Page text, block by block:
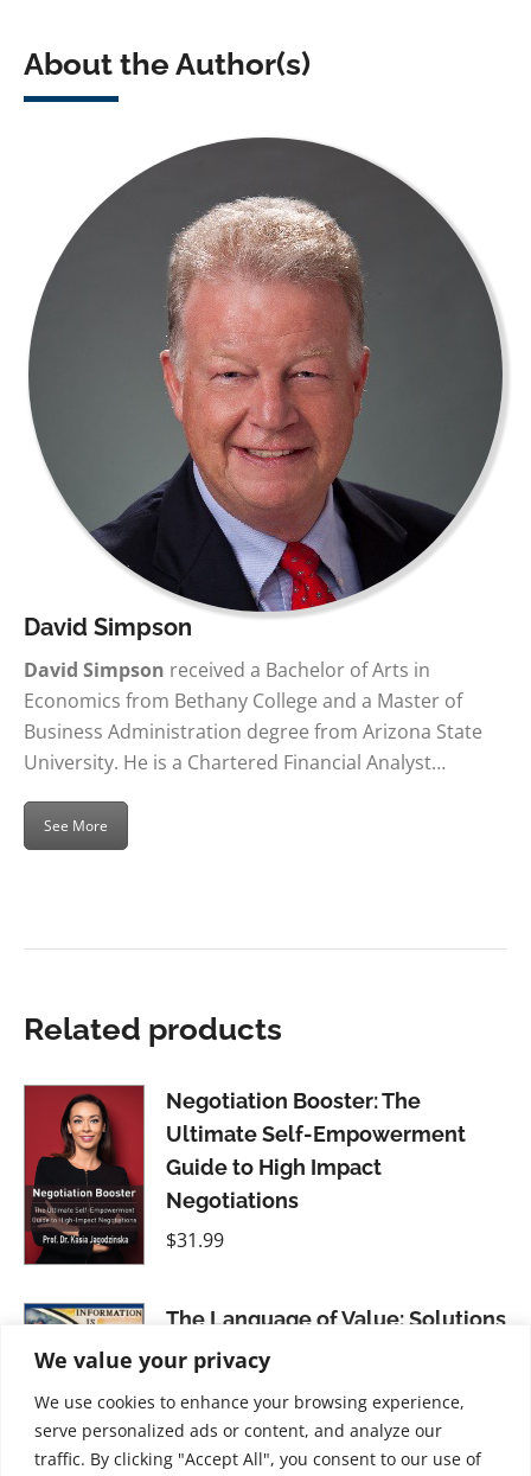
We value your privacy
We use cookies to enhance your browsing experience,
serve personalized ads or content, and analyze our
traffic. By clicking "Accept All", you consent to our use of
About the Author(s)
David Simpson
David Simpson received a Bachelor of Arts in
Economics from Bethany College and a Master of
Business Administration degree from Arizona State
University. He is a Chartered Financial Analyst…
See More
Related products
Negotiation Booster: The
Ultimate Self-Empowerment
Guide to High Impact
Negotiations
$31.99
The Language of Value: Solutions
for Business Using New
$31.99